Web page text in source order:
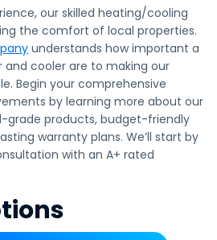
our skilled heating/cooling
the comfort of local properties.
understands how important a
cooler are to making our
Begin your comprehensive
by learning more about our
grade products, budget-friendly
warranty plans. We’ll start by
with an A+ rated